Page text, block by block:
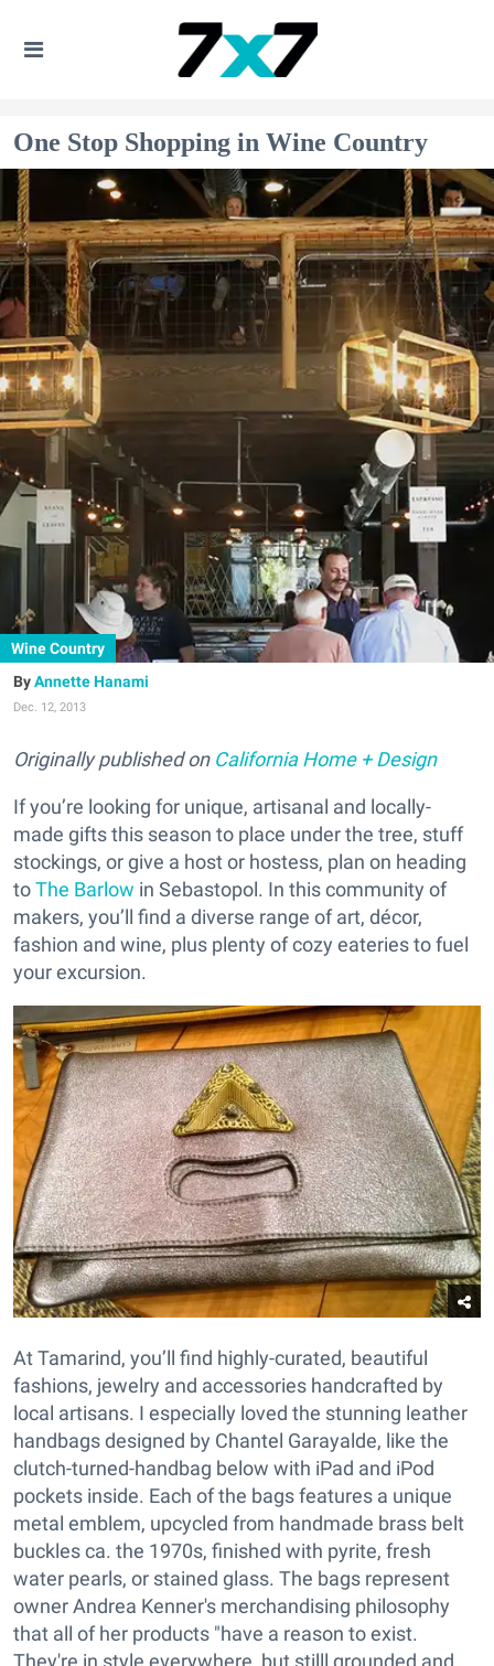
One Stop Shopping in Wine Country
Wine Country
Annette Hanami
Dec. 12, 2013
Originally published on California Home + Design
If you’re looking for unique, artisanal and locally-
made gifts this season to place under the tree, stuff
stockings, or give a host or hostess, plan on heading
toThe Barlow in Sebastopol. In this community of
makers, you’ll find a diverse range of art, décor,
fashion and wine, plus plenty of cozy eateries to fuel
your excursion.
AtTamarind, you’ll find highly-curated, beautiful
fashions, jewelry and accessories handcrafted by
local artisans. I especially loved the stunning leather
handbags designed by Chantel Garayalde, like the
clutch-turned-handbag below with iPad and iPod
pockets inside. Each of the bags features a unique
metal emblem, upcycled from handmade brass belt
buckles ca. the 1970s, finished with pyrite, fresh
water pearls, or stained glass. The bags represent
owner Andrea Kenner's merchandising philosophy
that all of her products "have a reason to exist.
They're in style everywhere, but stilll grounded and